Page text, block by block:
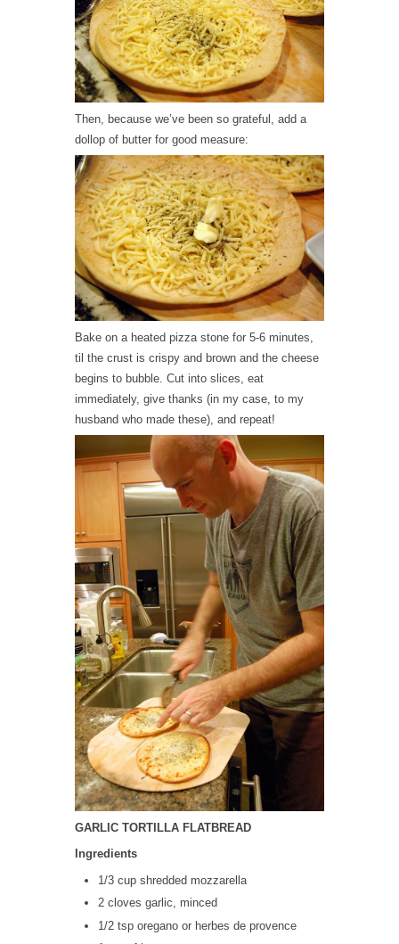
Then, because we’ve been so grateful, add a
dollop of butter for good measure:
Bake on a heated pizza stone for 5-6 minutes,
til the crust is crispy and brown and the cheese
begins to bubble. Cut into slices, eat
immediately, give thanks (in my case, to my
husband who made these), and repeat!
GARLIC TORTILLA FLATBREAD
Ingredients
1/3 cup shredded mozzarella
2 cloves garlic, minced
1/2 tsp oregano or herbes de provence